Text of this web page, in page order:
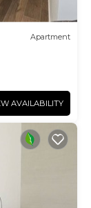
Apartment
AVAILABILITY